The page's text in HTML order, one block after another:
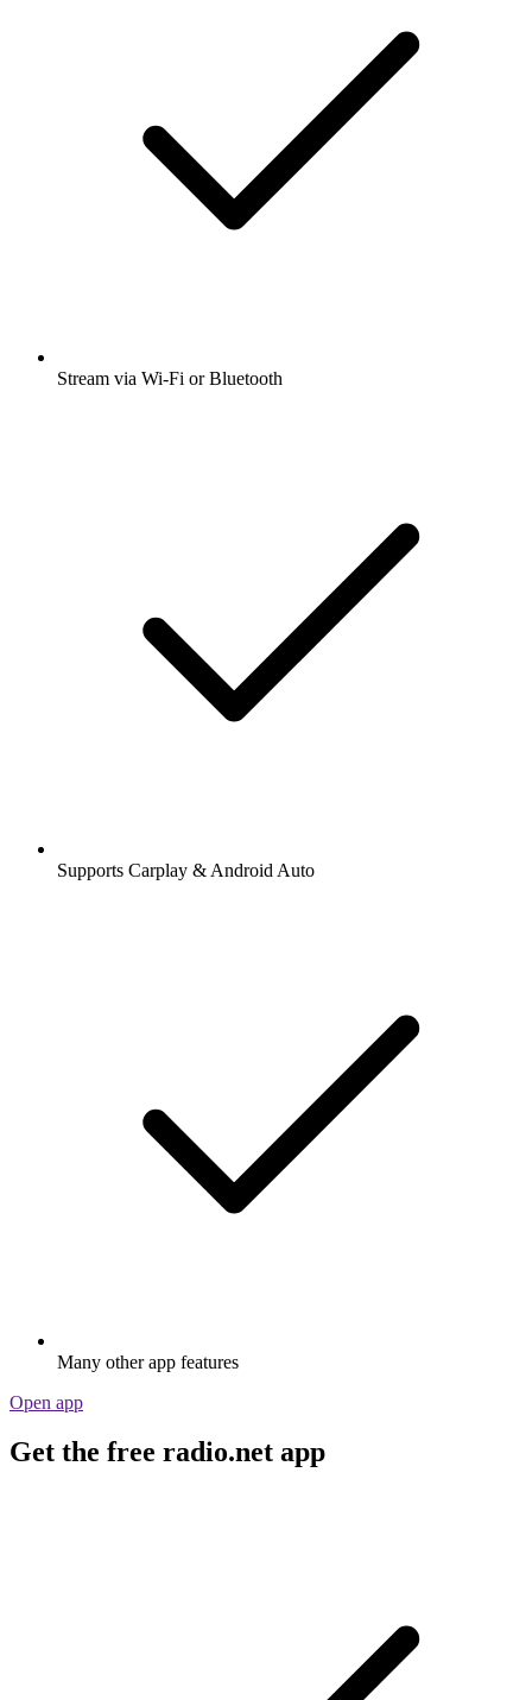
Stream via Wi-Fi or Bluetooth
Supports Carplay & Android Auto
Many other app features
Open app
Get the free radio.net app